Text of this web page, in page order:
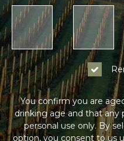
You confirm you are
drinking age and that any
personal use only. By
option, you consent to us